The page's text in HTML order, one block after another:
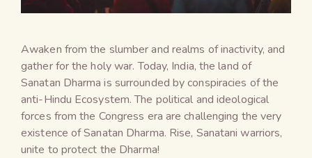
Awaken from the slumber and realms of inactivity, and
gather for the holy war. Today, India, the land of
Sanatan Dharma is surrounded by conspiracies of the
anti-Hindu Ecosystem. The political and ideological
forces from the Congress era are challenging the very
existence of Sanatan Dharma. Rise, Sanatani warriors,
unite to protect the Dharma!